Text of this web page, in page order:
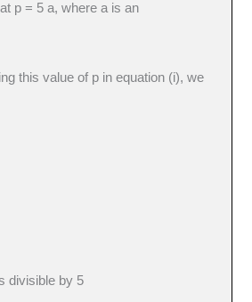
p = 5 a, where a is an
this value of p in equation (i), we
divisible by 5